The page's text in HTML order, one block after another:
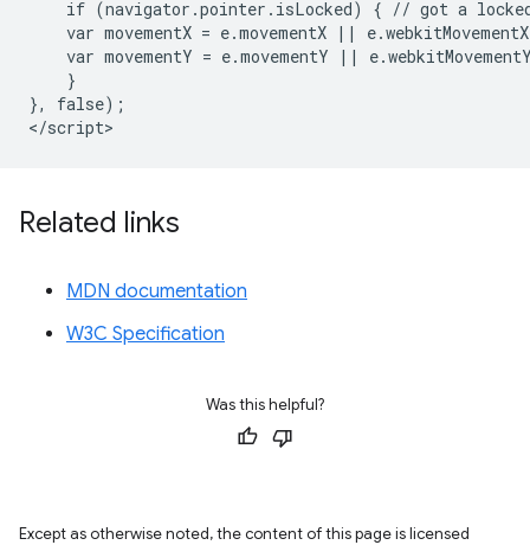
if (navigator.pointer.isLocked) { // got a
var movementX = e.movementX ||
var movementY = e.movementY ||
    }
}, false);
Related links
MDN documentation
W3C Specification
Was this helpful?
Except as otherwise noted, the content of this page is licensed